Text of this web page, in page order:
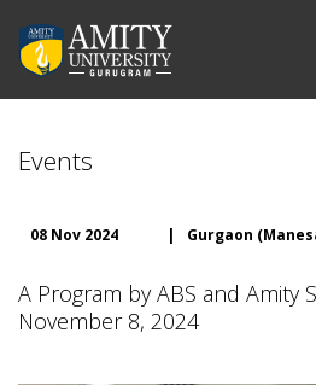
Events
08 Nov 2024 | Gurgaon
A Program by ABS and Amity
November 8, 2024